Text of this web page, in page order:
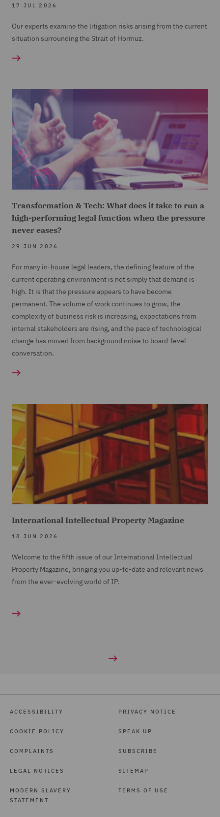
17 JUL 2026
Our experts examine the litigation risks arising from the current
situation surrounding the Strait of Hormuz.
Transformation & Tech: What does it take to run a
high-performing legal function when the pressure
never eases?
29 JUN 2026
For many in-house legal leaders, the defining feature of the
current operating environment is not simply that demand is
high. It is that the pressure appears to have become
permanent. The volume of work continues to grow, the
complexity of business risk is increasing, expectations from
internal stakeholders are rising, and the pace of technological
change has moved from background noise to board-level
conversation.
International Intellectual Property Magazine
18 JUN 2026
Welcome to the fifth issue of our International Intellectual
Property Magazine, bringing you up-to-date and relevant news
from the ever-evolving world of IP.
ACCESSIBILITY
COOKIE POLICY
COMPLAINTS
LEGAL NOTICES
MODERN SLAVERY
STATEMENT
PRIVACY NOTICE
SPEAK UP
SUBSCRIBE
SITEMAP
TERMS OF USE